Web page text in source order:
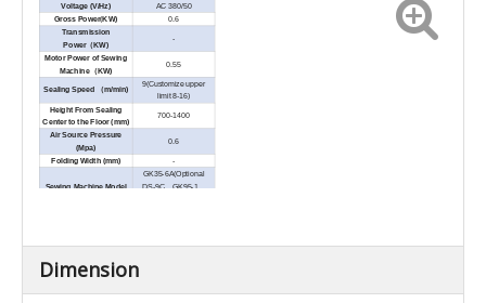
Voltage (V/Hz)
AC 380/50
Gross Power(KW)
0.6
Transmission
Power（ KW)
-
Motor Power of Sewing
Machine（KW)
0.55
Sealing Speed （m/min)
9(Customize upper
limit 8-16)
Height From Sealing
Center to the Floor (mm)
700-1400
Air Source Pressure
(Mpa)
0.6
Folding Width (mm) -
Sewing Machine Model
GK35-6A(Optional
DS-9C、GK95-1、
of BagTop (mm)
Dimension(L×W×H)
Dimension